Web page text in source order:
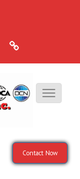
Google
Contact Now